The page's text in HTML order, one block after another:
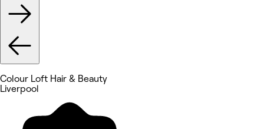
Colour Loft Hair & Beauty
Liverpool